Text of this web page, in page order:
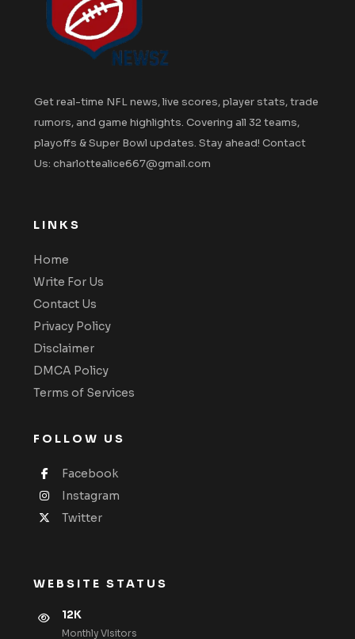
Get real-time NFL news, live scores, player stats, trade
rumors, and game highlights. Covering all 32 teams,
playoffs & Super Bowl updates. Stay ahead! Contact
Us: charlottealice667@gmail.com
LINKS
Home
Write For Us
Contact Us
Privacy Policy
Disclaimer
DMCA Policy
Terms of Services
FOLLOW US
Facebook
Instagram
Twitter
WEBSITE STATUS
12K
Monthly VIsitors